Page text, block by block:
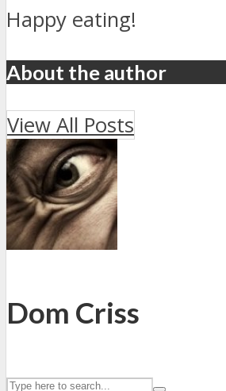
Happy eating!
About the author
View All Posts
Dom Criss